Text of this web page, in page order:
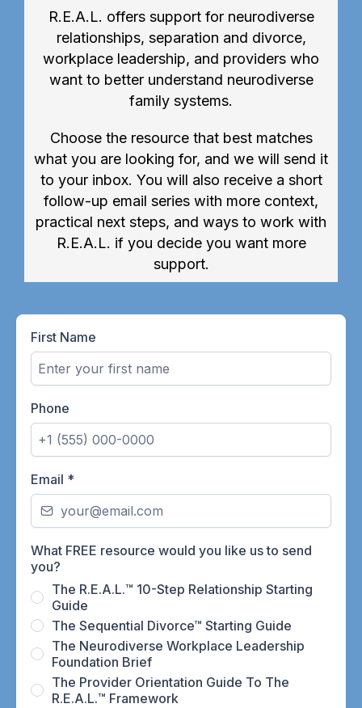
R.E.A.L. offers support for neurodiverse
relationships, separation and divorce,
workplace leadership, and providers who
want to better understand neurodiverse
family systems.
Choose the resource that best matches
what you are looking for, and we will send it
to your inbox. You will also receive a short
follow-up email series with more context,
practical next steps, and ways to work with
R.E.A.L. if you decide you want more
support.
First Name
Phone
Email *
What FREE resource would you like us to send
you?
The R.E.A.L.™ 10-Step Relationship Starting
Guide
The Sequential Divorce™ Starting Guide
The Neurodiverse Workplace Leadership
Foundation Brief
The Provider Orientation Guide To The
R.E.A.L.™ Framework